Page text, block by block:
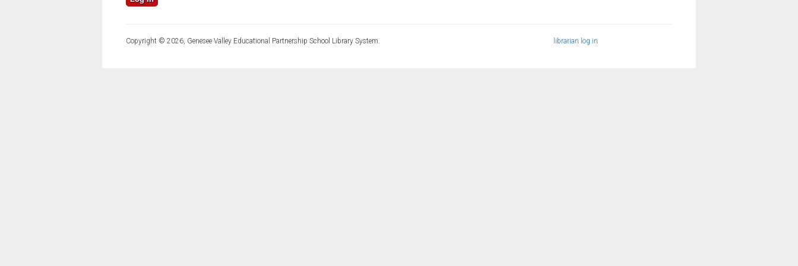
librarian log in
Copyright © 2026, Genesee Valley Educational Partnership School Library System.